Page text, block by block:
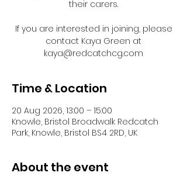
their carers.
If you are interested in joining, please
contact Kaya Green at
kaya@redcatchcg.com
Time & Location
20 Aug 2026, 13:00 – 15:00
Knowle, Bristol Broadwalk Redcatch
Park, Knowle, Bristol BS4 2RD, UK
About the event